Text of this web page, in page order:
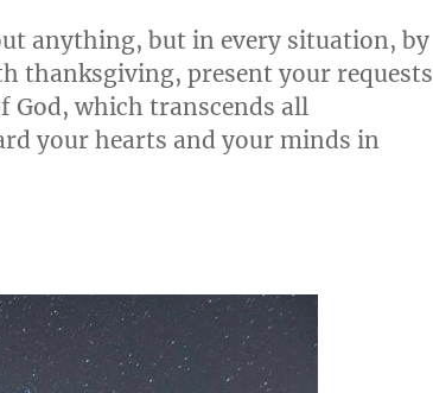
anything, but in every situation, by
thanksgiving, present your requests
God, which transcends all
your hearts and your minds in